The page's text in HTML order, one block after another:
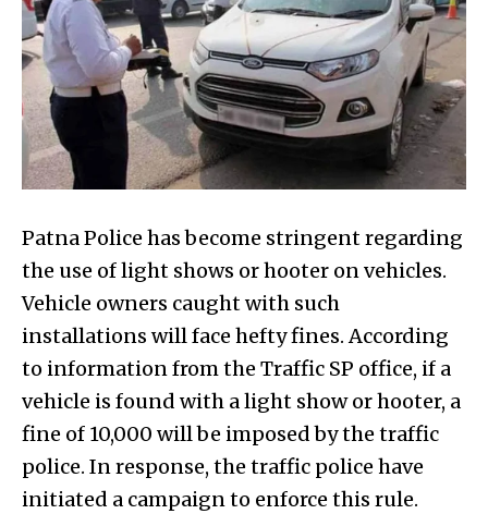
Patna Police has become stringent regarding
the use of light shows or hooter on vehicles.
Vehicle owners caught with such
installations will face hefty fines. According
to information from the Traffic SP office, if a
vehicle is found with a light show or hooter, a
fine of ₹10,000 will be imposed by the traffic
police. In response, the traffic police have
initiated a campaign to enforce this rule.